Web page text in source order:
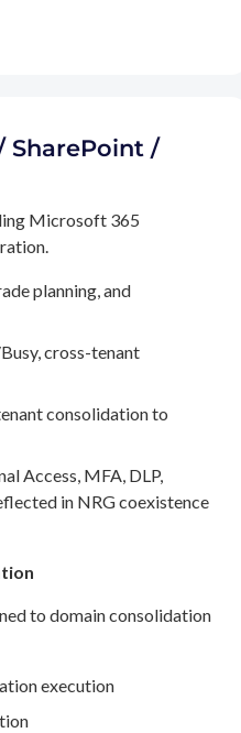
SharePoint /
Microsoft 365
planning, and
cross-tenant
consolidation to
Access, MFA, DLP,
in NRG coexistence
to domain consolidation
execution